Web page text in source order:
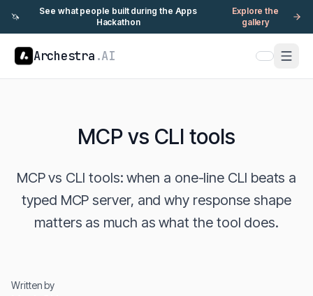
🦄
See what people built during the Apps
Hackathon
Explore the
gallery
Archestra .AI
MCP vs CLI tools
MCP vs CLI tools: when a one-line CLI beats a
typed MCP server, and why response shape
matters as much as what the tool does.
Written by